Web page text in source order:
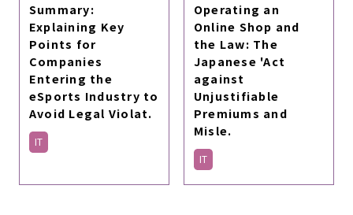
Summary:
Explaining Key
Points for
Companies
Entering the
eSports Industry to
Avoid Legal Violat.
IT
Operating an
Online Shop and
the Law: The
Japanese 'Act
against
Unjustifiable
Premiums and
Misle.
IT